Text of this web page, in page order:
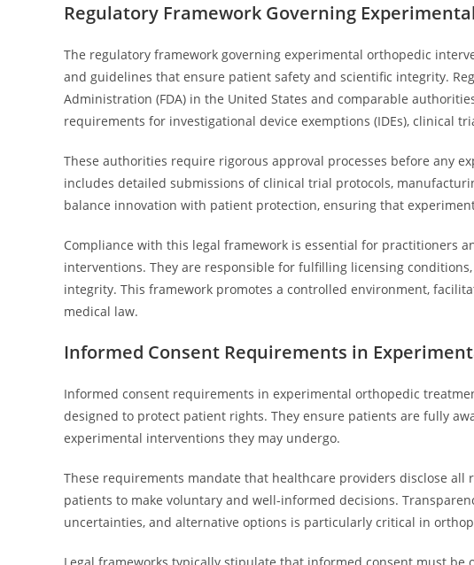
Regulatory Framework Governing
The regulatory framework governing experimental orthopedic
and guidelines that ensure patient safety and scientific integrity.
Administration (FDA) in the United States and comparable
requirements for investigational device exemptions (IDEs), clinical
These authorities require rigorous approval processes before any
includes detailed submissions of clinical trial protocols,
balance innovation with patient protection, ensuring that
Compliance with this legal framework is essential for practitioners
interventions. They are responsible for fulfilling licensing
integrity. This framework promotes a controlled environment,
medical law.
Informed Consent Requirements in
Informed consent requirements in experimental orthopedic
designed to protect patient rights. They ensure patients are fully
experimental interventions they may undergo.
These requirements mandate that healthcare providers disclose
patients to make voluntary and well-informed decisions.
uncertainties, and alternative options is particularly critical in